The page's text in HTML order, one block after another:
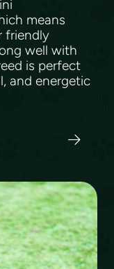
means
friendly
well with
is perfect
and energetic